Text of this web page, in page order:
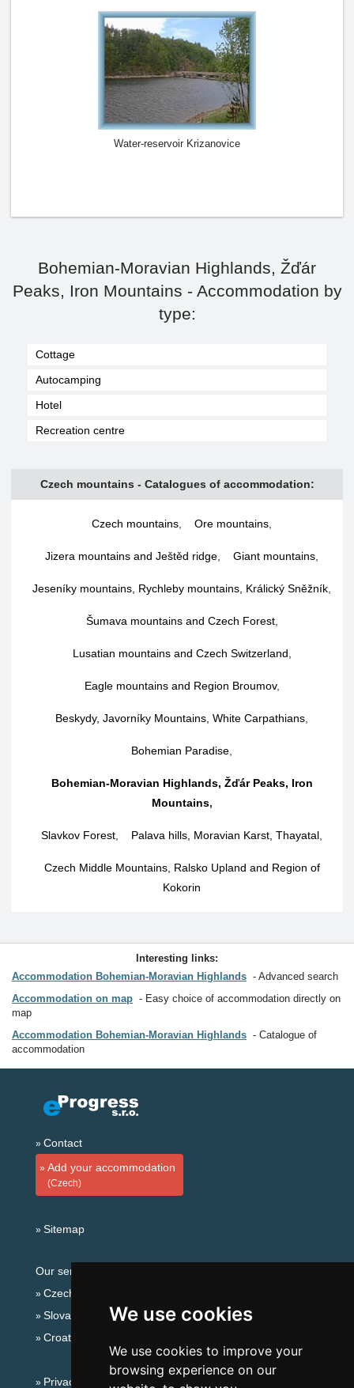
We use cookies
We use cookies to improve your
browsing experience on our
Water-reservoir Krizanovice
Bohemian-Moravian Highlands, Žďár
Peaks, Iron Mountains - Accommodation by
type:
Cottage
Autocamping
Hotel
Recreation centre
Czech mountains - Catalogues of accommodation:
Czech mountains Ore mountains
Jizera mountains and Ještěd ridge Giant mountains
Jeseníky mountains, Rychleby mountains, Králický Sněžník
Šumava mountains and Czech Forest,
Lusatian mountains and Czech Switzerland
Eagle mountains and Region Broumov,
Beskydy, Javorníky Mountains, White Carpathians
Bohemian Paradise
Bohemian-Moravian Highlands, Žďár Peaks, Iron
Mountains,
Slavkov Forest Palava hills, Moravian Karst, Thayatal
Czech Middle Mountains, Ralsko Upland and Region of
Kokorin
Interesting links:
Accommodation Bohemian-Moravian Highlands
Advanced search
Accommodation on map
Easy choice of accommodation directly on
map
Accommodation Bohemian-Moravian Highlands
Catalogue of
accommodation
Contact
Add your accommodation
(Czech)
Sitemap
Our servers:
Czech mountains
Slovakian mountains
Croatian Adriatic
Privacy policy